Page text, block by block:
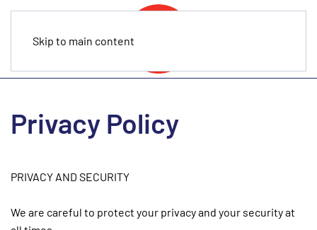
Skip to main content
Privacy Policy
PRIVACY AND SECURITY
We are careful to protect your privacy and your security at